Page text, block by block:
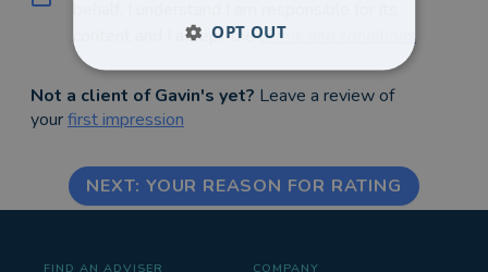
content and I accept theterms and conditions
Not a client of Gavin's yet? Leave a review of
yourfirst impression
NEXT: YOUR REASON FOR RATING
FIND AN ADVISER COMPANY
OPT OUT